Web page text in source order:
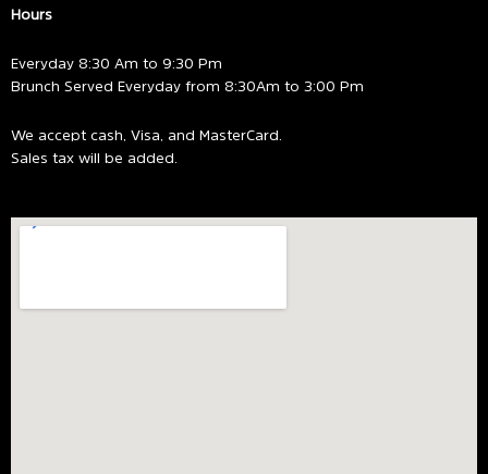
Hours
Everyday 8:30 Am to 9:30 Pm
Brunch Served Everyday from 8:30Am to 3:00 Pm
We accept cash, Visa, and MasterCard.
Sales tax will be added.